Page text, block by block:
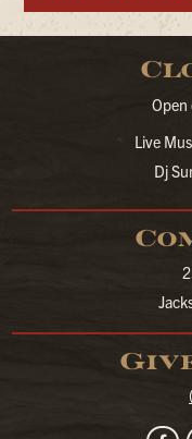
Open
Live
Dj